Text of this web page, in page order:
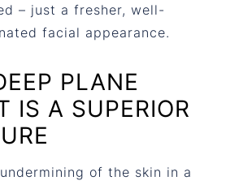
– just a fresher, well-
facial appearance.
PLANE
IS A SUPERIOR
of the skin in a